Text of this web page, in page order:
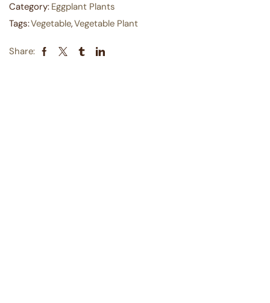
Category: Eggplant Plants
Tags:Vegetable,Vegetable Plant
Share: